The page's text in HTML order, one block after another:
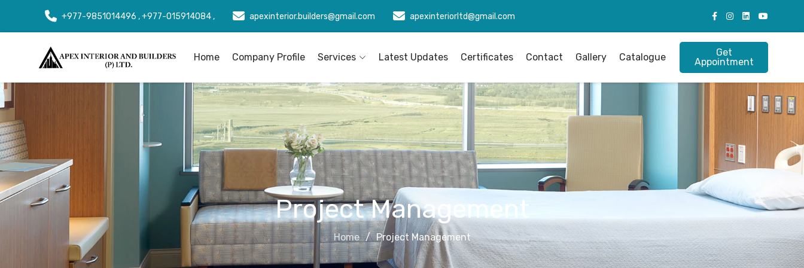
+977-9851014496 , +977-015914084 , apexinterior.builders@gmail.com apexinteriorltd@gmail.com
Home Company Profile Services Latest Updates Certificates Contact Gallery Catalogue
Get
Appointment
Project Management
Home Project Management